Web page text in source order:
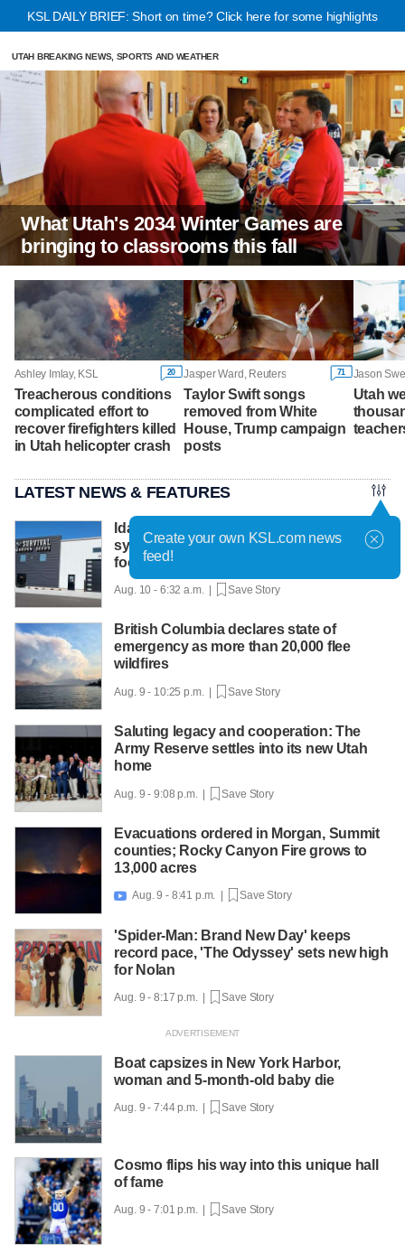
KSL DAILY BRIEF: Short on time? Click here for some highlights
UTAH BREAKING NEWS, SPORTS AND WEATHER
What Utah's 2034 Winter Games are
bringing to classrooms this fall
Ashley Imlay, KSL 20
Treacherous conditions
complicated effort to
recover firefighters killed
in Utah helicopter crash
Jasper Ward, Reuters 71
Taylor Swift songs
removed from White
House, Trump campaign
posts
Utah
LATEST NEWS & FEATURES
Idaho seed company launches retail
system to help families grow their own
food
Aug. 10 - 6:32 a.m. | Save Story
British Columbia declares state of
emergency as more than 20,000 flee
wildfires
Aug. 9 - 10:25 p.m. | Save Story
Saluting legacy and cooperation: The
Army Reserve settles into its new Utah
home
Aug. 9 - 9:08 p.m. | Save Story
Evacuations ordered in Morgan, Summit
counties; Rocky Canyon Fire grows to
13,000 acres
 Aug. 9 - 8:41 p.m. | Save Story
'Spider-Man: Brand New Day' keeps
record pace, 'The Odyssey' sets new high
for Nolan
Aug. 9 - 8:17 p.m. | Save Story
Boat capsizes in New York Harbor,
woman and 5-month-old baby die
Aug. 9 - 7:44 p.m. | Save Story
Cosmo flips his way into this unique hall
of fame
Aug. 9 - 7:01 p.m. | Save Story
Create your own KSL.com news
feed!